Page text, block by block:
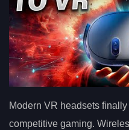
Modern VR headsets
competitive gaming.